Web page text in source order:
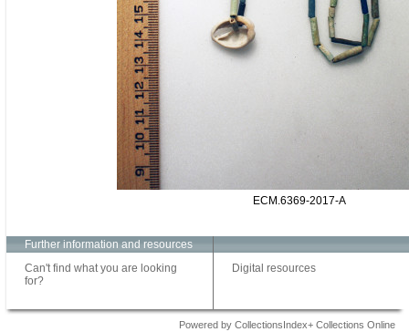
ECM.6369-2017-A
Further information and resources
Can't find what you are looking
for?
Digital resources
Powered by CollectionsIndex+ Collections Online